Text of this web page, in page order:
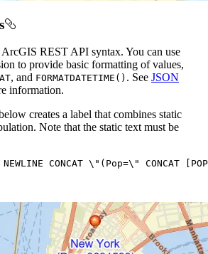
ArcGIS REST API syntax. You can use
to provide basic formatting of values,
, and FORMATDATETIME() . See JSON
information.
creates a label that combines static
Note that the static text must be
NEWLINE CONCAT \ "(Pop=\" CONCAT